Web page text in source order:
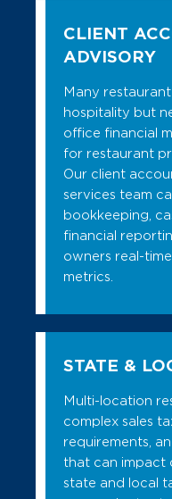
CLIENT
ADVISORY
Many
hospitality but
office financial
for restaurant
Our client
services team
bookkeeping,
financial
owners real-
metrics.
STATE &
Multi-location
complex sales
requirements,
that can impact
state and local